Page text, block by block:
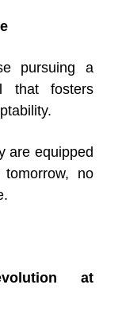
pursuing a
that fosters
are equipped
no
at